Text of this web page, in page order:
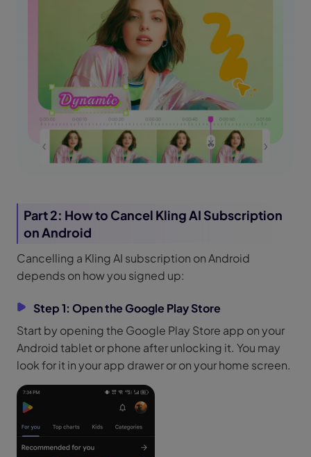
Part 2: How to Cancel Kling AI Subscription
on Android
Cancelling a Kling AI subscription on Android
depends on how you signed up:
Step 1: Open the Google Play Store
Start by opening the Google Play Store app on your
Android tablet or phone after unlocking it. You may
look for it in your app drawer or on your home screen.